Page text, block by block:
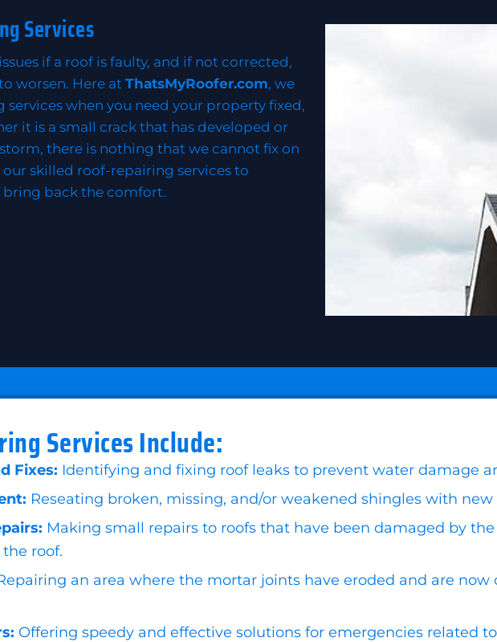
Services
if a roof is faulty, and if not corrected,
worsen. Here at ThatsMyRoofer.com, we
when you need your property fixed,
it is a small crack that has developed or
there is nothing that we cannot fix on
skilled roof-repairing services to
bring back the comfort.
Services Include:
Fixes: Identifying and fixing roof leaks to prevent water damage
Reseating broken, missing, and/or weakened shingles with
Making small repairs to roofs that have been damaged by
roof.
an area where the mortar joints have eroded and are
Offering speedy and effective solutions for emergencies related